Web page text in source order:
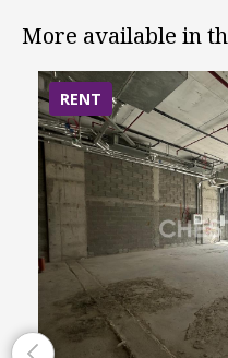
More available in
RENT